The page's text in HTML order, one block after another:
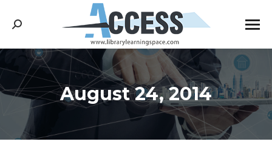
Search:
August 24, 2014
You are here: